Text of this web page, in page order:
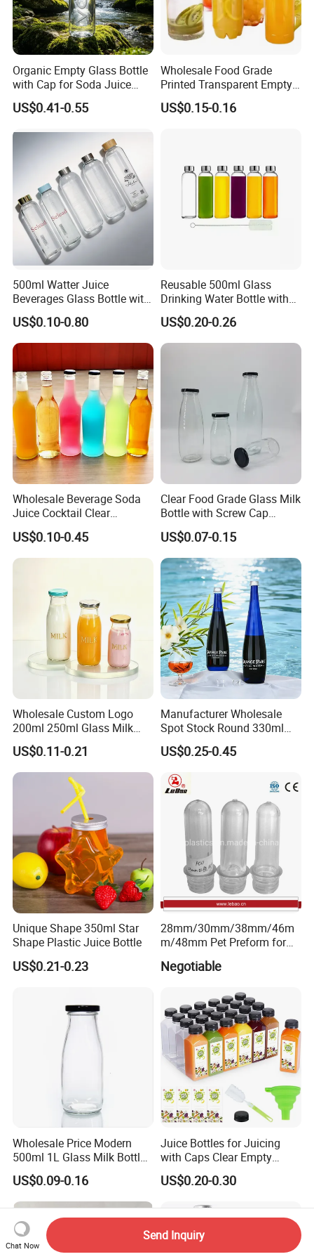
Organic Empty Glass Bottle
with Cap for Soda Juice
Mineral Water Beverage
Energy Drinks Sparkling
Great for Retail Store Gift
Packing
US$0.41-0.55
Wholesale Food Grade
Printed Transparent Empty
Plastic Beverage Bottle
400ml Pet Plastic Easy
US$0.15-0.16
500ml Watter Juice
Beverages Glass Bottle with
Bamboo/Stainless Steel Lid
750ml 1L
US$0.10-0.80
Reusable 500ml Glass
Drinking Water Bottle with
Stainless Steel Leak Proof
Lid Drinking Glassware
US$0.20-0.26
Wholesale Beverage Soda
Juice Cocktail Clear
Frosting Glass Bottle
US$0.10-0.45
Clear Food Grade Glass Milk
Bottle with Screw Cap
250ml 500ml 1000ml
Capacity for Baby Food and
Candy Packaging
US$0.07-0.15
Wholesale Custom Logo
200ml 250ml Glass Milk
Bottle with Colored Metal
Lids Food Safe Glass Drink
Container for Bakery Coffee
Shop Pudding Yogurt
US$0.11-0.21
Manufacturer Wholesale
Spot Stock Round 330ml
500ml 750ml OEM ODM
Custom Mineral Soda Still
Water Glass Bottle for Voss
Chateldon S. Pellegrino
Evian
US$0.25-0.45
Unique Shape 350ml Star
Shape Plastic Juice Bottle
US$0.21-0.23
28mm/30mm/38mm/46m
m/48mm Pet Preform for
Negotiable
Wholesale Price Modern
500ml 1L Glass Milk Bottles
for Ketchup Coffee
US$0.09-0.16
Juice Bottles for Juicing
with Caps Clear Empty
Plastic Bottles for Juice,
Juicer Bottles, Smoothie,
Disposable Drink Bottles
US$0.20-0.30
Chat Now
Send Inquiry